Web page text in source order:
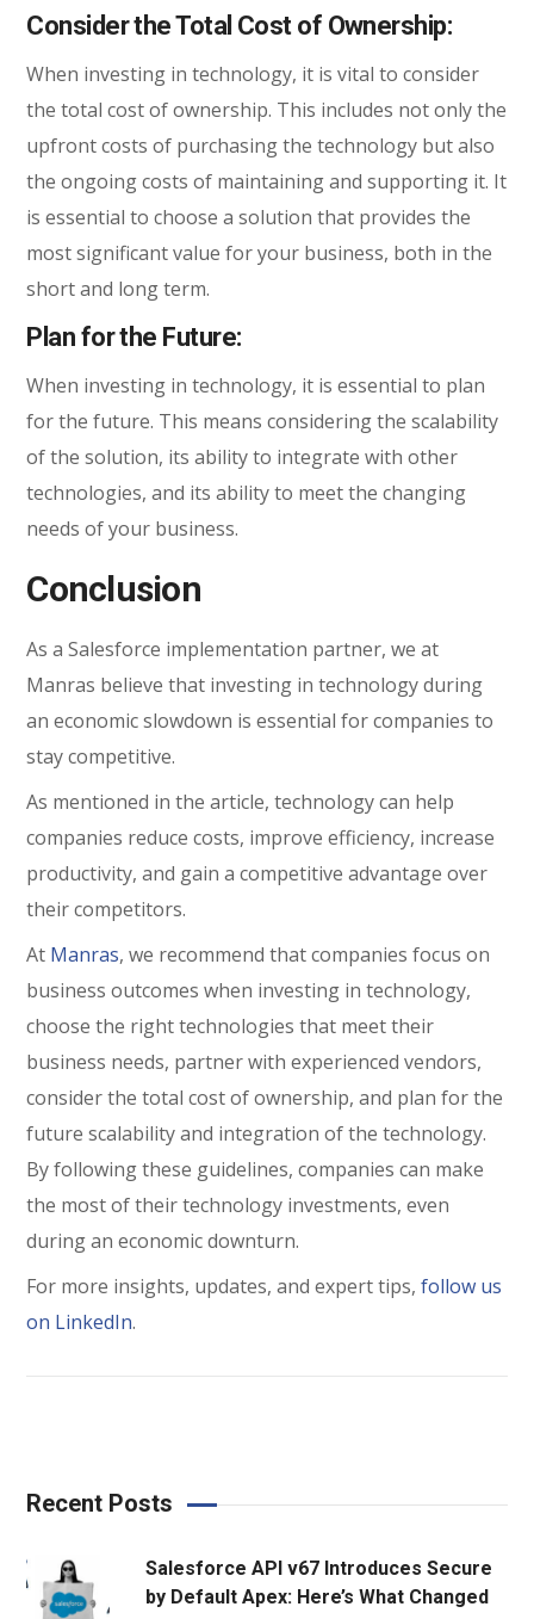
Consider the Total Cost of Ownership:
When investing in technology, it is vital to consider
the total cost of ownership. This includes not only the
upfront costs of purchasing the technology but also
the ongoing costs of maintaining and supporting it. It
is essential to choose a solution that provides the
most significant value for your business, both in the
short and long term.
Plan for the Future:
When investing in technology, it is essential to plan
for the future. This means considering the scalability
of the solution, its ability to integrate with other
technologies, and its ability to meet the changing
needs of your business.
Conclusion
As a Salesforce implementation partner, we at
Manras believe that investing in technology during
an economic slowdown is essential for companies to
stay competitive.
As mentioned in the article, technology can help
companies reduce costs, improve efficiency, increase
productivity, and gain a competitive advantage over
their competitors.
At Manras, we recommend that companies focus on
business outcomes when investing in technology,
choose the right technologies that meet their
business needs, partner with experienced vendors,
consider the total cost of ownership, and plan for the
future scalability and integration of the technology.
By following these guidelines, companies can make
the most of their technology investments, even
during an economic downturn.
For more insights, updates, and expert tips,follow us
on LinkedIn.
Recent Posts
Salesforce API v67 Introduces Secure
by Default Apex: Here’s What Changed